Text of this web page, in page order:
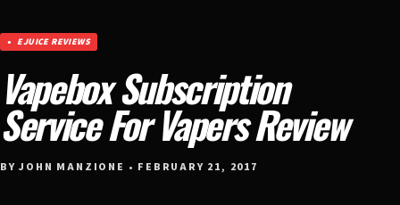
EJUICE REVIEWS
Vapebox Subscription
Service For Vapers Review
BY JOHN MANZIONE • FEBRUARY 21, 2017